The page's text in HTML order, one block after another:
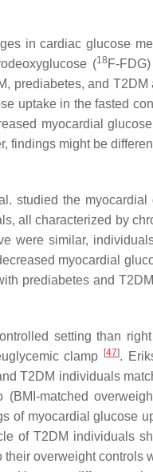
in cardiac glucose
(18 F-
prediabetes, and T2DM
uptake in the fasted
myocardial
findings might be
studied the myocardial
all characterized by
were similar,
myocardial
prediabetes and
setting than
clamp
[47].
T2DM individuals
matched
of myocardial glucose
of T2DM individuals
overweight controls